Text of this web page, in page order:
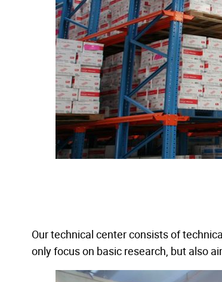
Our technical center consists of
only focus on basic research, but also